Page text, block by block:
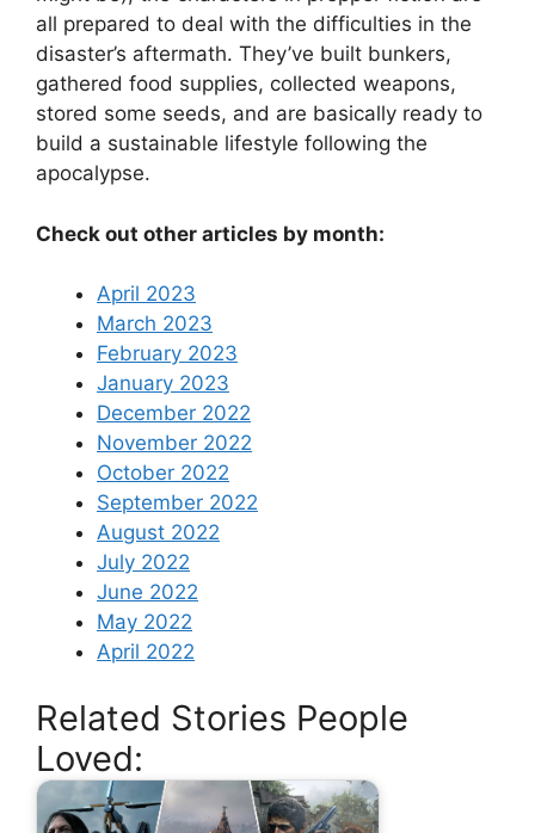
all prepared to deal with the difficulties in the
disaster’s aftermath. They’ve built bunkers,
gathered food supplies, collected weapons,
stored some seeds, and are basically ready to
build a sustainable lifestyle following the
apocalypse.
Check out other articles by month:
April 2023
March 2023
February 2023
January 2023
December 2022
November 2022
October 2022
September 2022
August 2022
July 2022
June 2022
May 2022
April 2022
Related Stories People
Loved: